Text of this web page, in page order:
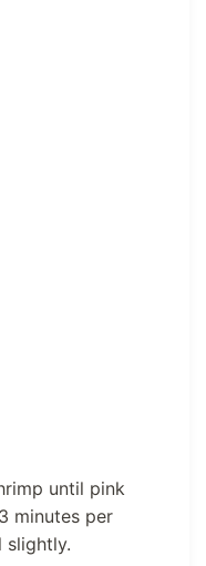
until pink
minutes per
slightly.